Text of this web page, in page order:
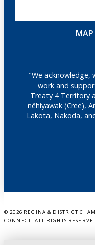
"We
work and
Treaty 4 Territory
nêhiyawak (Cree),
Lakota, Nakoda,
© 2026 REGINA & DISTRICT
CONNECT. ALL RIGHTS